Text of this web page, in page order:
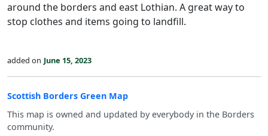
around the borders and east Lothian. A great way to
stop clothes and items going to landfill.
added on June 15, 2023
Scottish Borders Green Map
This map is owned and updated by everybody in the Borders
community.